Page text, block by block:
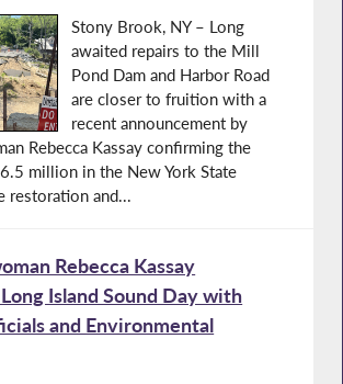
Stony Brook, NY – Long
awaited repairs to the Mill
Pond Dam and Harbor Road
are closer to fruition with a
recent announcement by
Rebecca Kassay confirming the
million in the New York State
restoration and...
Rebecca Kassay
Island Sound Day with
and Environmental